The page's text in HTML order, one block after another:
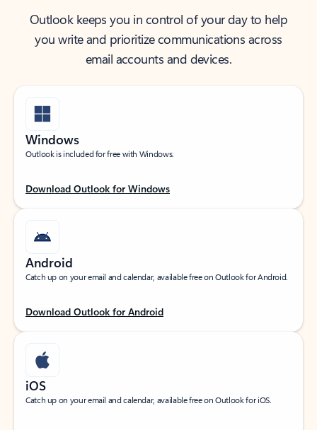
Outlook keeps you in control of your day to help
you write and prioritize communications across
email accounts and devices.
Windows
Outlook is included for free with Windows.
Download Outlook for Windows
Android
Catch up on your email and calendar, available free on Outlook for Android.
Download Outlook for Android
iOS
Catch up on your email and calendar, available free on Outlook for iOS.